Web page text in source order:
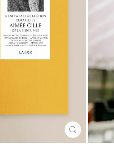
CLOSE
(ESC)